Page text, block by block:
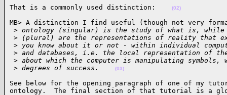
That is a commonly used distinction: (02)
MB> A distinction I find useful (though not very
> ontology (singular) is the study of what is, while
> (plural) are the representations of reality that
> you know about it or not - within individual
> and databases, i.e. the local representation of
> about which the computer is manipulating symbols,
> degrees of success. (03)
See below for the opening paragraph of one of my
ontology.  The final section of that tutorial is a